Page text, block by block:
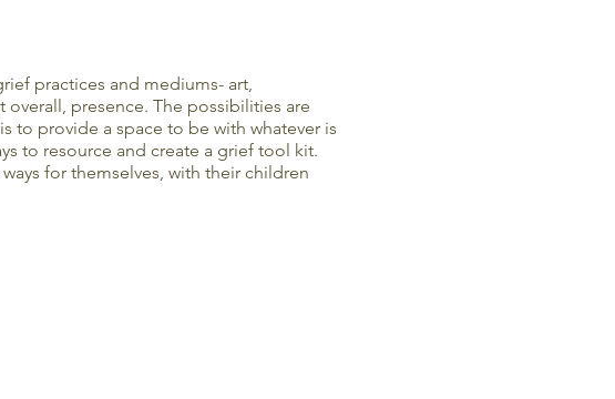
practices and mediums- art,
presence. The possibilities are
to provide a space to be with whatever is
to resource and create a grief tool kit.
for themselves, with their children